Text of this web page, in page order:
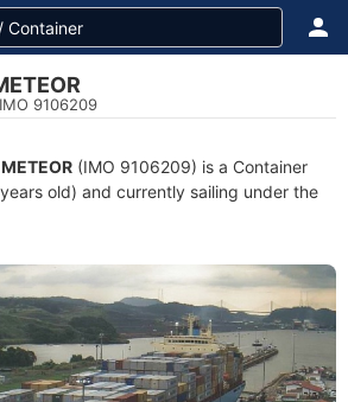
9106209
(IMO 9106209) is a Container
old) and currently sailing under the